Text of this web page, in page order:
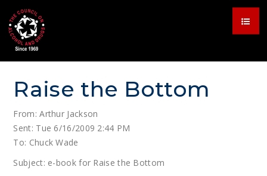
Raise the Bottom
From: Arthur Jackson
Sent: Tue 6/16/2009 2:44 PM
To: Chuck Wade
Subject: e-book for Raise the Bottom